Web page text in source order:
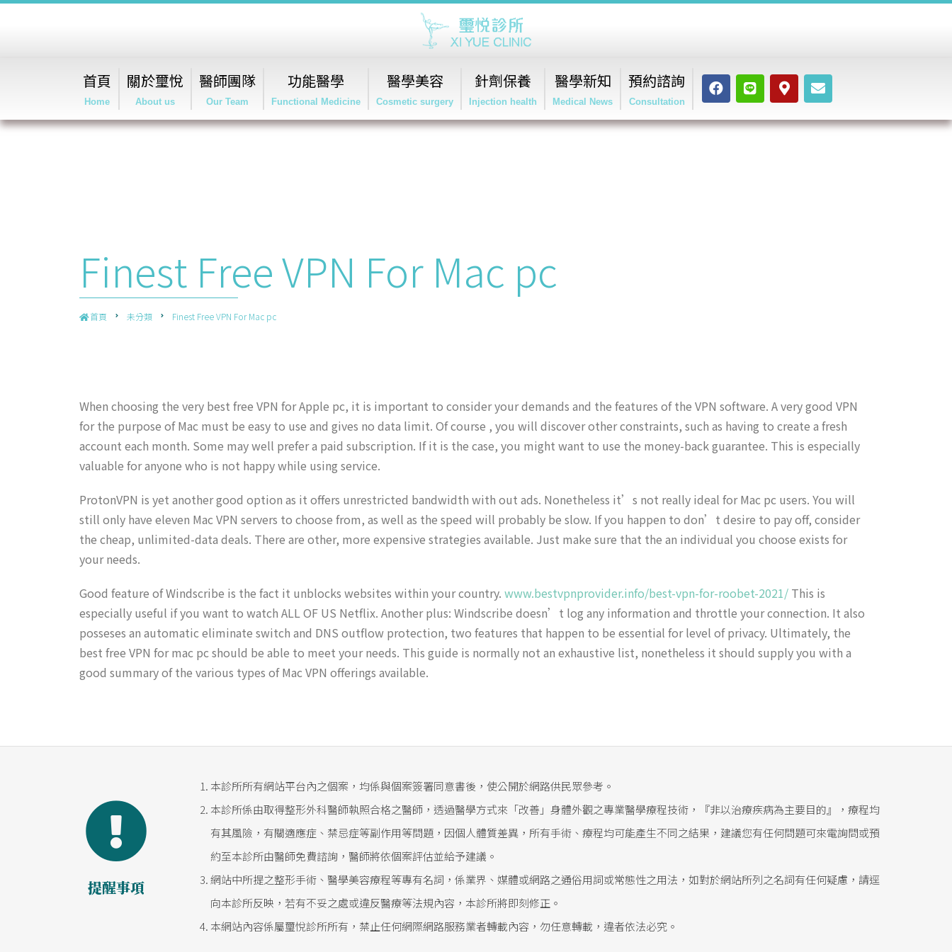
首頁
Home
關於璽悅
About us
醫師團隊
Our Team
功能醫學
Functional Medicine
醫學美容
Cosmetic surgery
針劑保養
Injection health
醫學新知
Medical News
預約諮詢
Consultation
Finest Free VPN For Mac pc
首頁 未分類 Finest Free VPN For Mac pc
When choosing the very best free VPN for Apple pc, it is important to consider your demands and the features of the VPN software. A very good VPN
for the purpose of Mac must be easy to use and gives no data limit. Of course , you will discover other constraints, such as having to create a fresh
account each month. Some may well prefer a paid subscription. If it is the case, you might want to use the money-back guarantee. This is especially
valuable for anyone who is not happy while using service.
ProtonVPN is yet another good option as it offers unrestricted bandwidth with out ads. Nonetheless it’s not really ideal for Mac pc users. You will
still only have eleven Mac VPN servers to choose from, as well as the speed will probably be slow. If you happen to don’t desire to pay off, consider
the cheap, unlimited-data deals. There are other, more expensive strategies available. Just make sure that the an individual you choose exists for
your needs.
Good feature of Windscribe is the fact it unblocks websites within your country. www.bestvpnprovider.info/best-vpn-for-roobet-2021/ This is
especially useful if you want to watch ALL OF US Netflix. Another plus: Windscribe doesn’t log any information and throttle your connection. It also
posseses an automatic eliminate switch and DNS outflow protection, two features that happen to be essential for level of privacy. Ultimately, the
best free VPN for mac pc should be able to meet your needs. This guide is normally not an exhaustive list, nonetheless it should supply you with a
good summary of the various types of Mac VPN offerings available.
提醒事項
本診所所有網站平台內之個案，均係與個案簽署同意書後，使公開於網路供民眾參考。
本診所係由取得整形外科醫師執照合格之醫師，透過醫學方式來「改善」身體外觀之專業醫學療程技術，『非以治療疾病為主要目的』，療程均
有其風險，有關適應症、禁忌症等副作用等問題，因個人體質差異，所有手術、療程均可能產生不同之結果，建議您有任何問題可來電詢問或預
約至本診所由醫師免費諮詢，醫師將依個案評估並給予建議。
網站中所提之整形手術、醫學美容療程等專有名詞，係業界、媒體或網路之通俗用詞或常態性之用法，如對於網站所列之名詞有任何疑慮，請逕
向本診所反映，若有不妥之處或違反醫療等法規內容，本診所將即刻修正。
本網站內容係屬璽悅診所所有，禁止任何網際網路服務業者轉載內容，勿任意轉載，違者依法必究。